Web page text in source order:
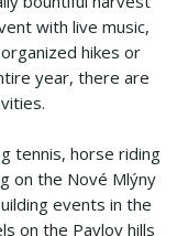
with live music,
hikes or
year, there are
tennis, horse riding
on the Nové Mlýny
events in the
on the Pavlov hills